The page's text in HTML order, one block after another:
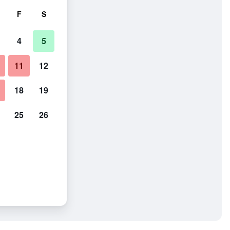
F S
4 5
11 12
18 19
25 26